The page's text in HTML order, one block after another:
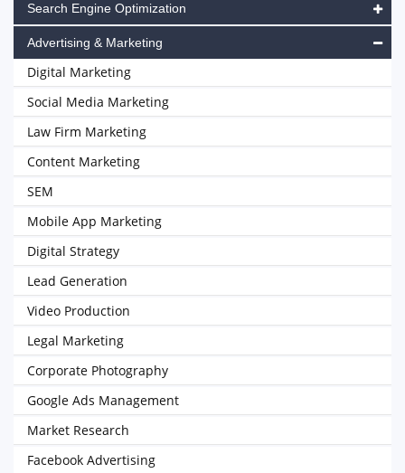
Search Engine Optimization
Advertising & Marketing
Digital Marketing
Social Media Marketing
Law Firm Marketing
Content Marketing
SEM
Mobile App Marketing
Digital Strategy
Lead Generation
Video Production
Legal Marketing
Corporate Photography
Google Ads Management
Market Research
Facebook Advertising